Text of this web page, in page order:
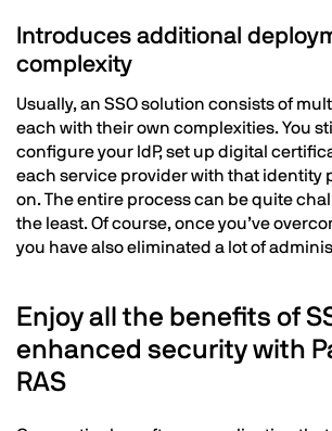
Introduces additional
complexity
Usually, an SSO solution consists of
each with their own complexities. You
configure your IdP, set up digital
each service provider with that identity
on. The entire process can be quite
the least. Of course, once you’ve
you have also eliminated a lot of
Enjoy all the benefits of
enhanced security with
RAS